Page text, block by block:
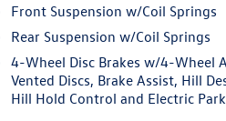
turbocharged four-cylinder
standard, providing
the highway, this crossover helps
integration. The VW Car-Net
Front Suspension w/Coil Springs
Rear Suspension w/Coil Springs
4-Wheel Disc Brakes w/4-Wheel
Vented Discs, Brake Assist, Hill
Hill Hold Control and Electric